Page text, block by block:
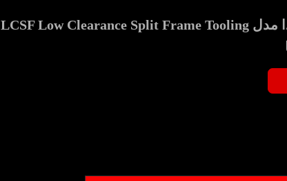
ابزارآلات جانبی و تجهیزات مرتبط با لوله بر و پخ زن مخصوص فک جدا مدل LCSF Low Clearance Split Frame Tooling